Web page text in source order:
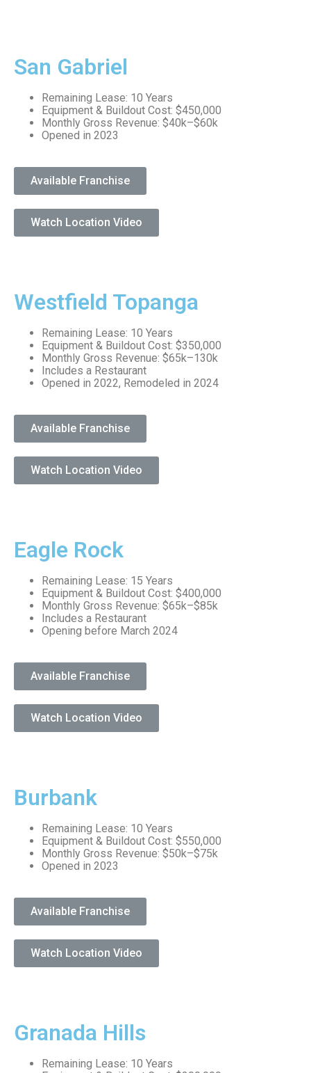
San Gabriel
Remaining Lease: 10 Years
Equipment & Buildout Cost: $450,000
Monthly Gross Revenue: $40k–$60k
Opened in 2023
Available Franchise
Watch Location Video
Westfield Topanga
Remaining Lease: 10 Years
Equipment & Buildout Cost: $350,000
Monthly Gross Revenue: $65k–130k
Includes a Restaurant
Opened in 2022, Remodeled in 2024
Available Franchise
Watch Location Video
Eagle Rock
Remaining Lease: 15 Years
Equipment & Buildout Cost: $400,000
Monthly Gross Revenue: $65k–$85k
Includes a Restaurant
Opening before March 2024
Available Franchise
Watch Location Video
Burbank
Remaining Lease: 10 Years
Equipment & Buildout Cost: $550,000
Monthly Gross Revenue: $50k–$75k
Opened in 2023
Available Franchise
Watch Location Video
Granada Hills
Remaining Lease: 10 Years